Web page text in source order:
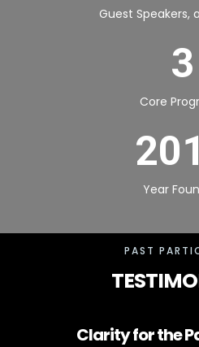
Guest Speakers,
3
Core
Year
PAST
Clarity for the